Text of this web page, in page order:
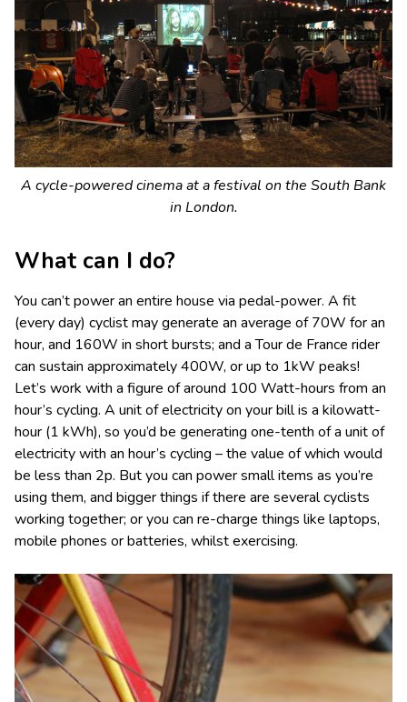
A cycle-powered cinema at a festival on the South Bank
in London.
What can I do?
You can’t power an entire house via pedal-power. A fit
(every day) cyclist may generate an average of 70W for an
hour, and 160W in short bursts; and a Tour de France rider
can sustain approximately 400W, or up to 1kW peaks!
Let’s work with a figure of around 100 Watt-hours from an
hour’s cycling. A unit of electricity on your bill is a kilowatt-
hour (1 kWh), so you’d be generating one-tenth of a unit of
electricity with an hour’s cycling – the value of which would
be less than 2p. But you can power small items as you’re
using them, and bigger things if there are several cyclists
working together; or you can re-charge things like laptops,
mobile phones or batteries, whilst exercising.